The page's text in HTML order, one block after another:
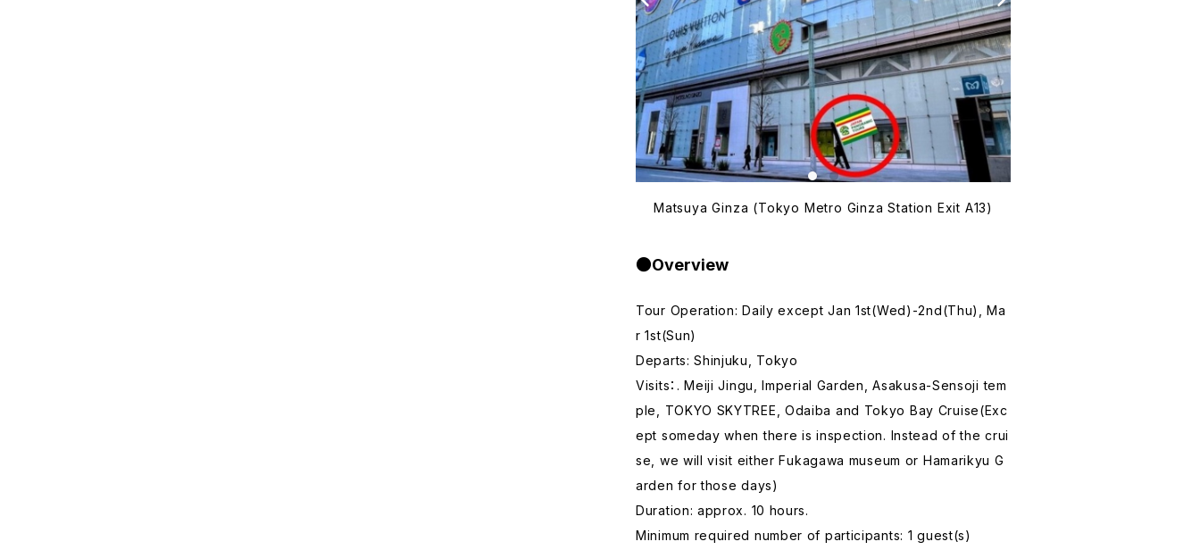
Matsuya Ginza (Tokyo Metro Ginza Station Exit A13)
●Overview
Tour Operation: Daily except Jan 1st(Wed)-2nd(Thu), Ma
r 1st(Sun)
Departs: Shinjuku, Tokyo
Visits：. Meiji Jingu, Imperial Garden, Asakusa-Sensoji tem
ple, TOKYO SKYTREE, Odaiba and Tokyo Bay Cruise(Exc
ept someday when there is inspection. Instead of the crui
se, we will visit either Fukagawa museum or Hamarikyu G
arden for those days)
Duration: approx. 10 hours.
Minimum required number of participants: 1 guest(s)